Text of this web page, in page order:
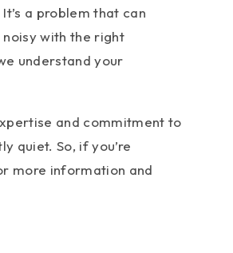
a problem that can
with the right
understand your
and commitment to
quiet. So, if you’re
more information and